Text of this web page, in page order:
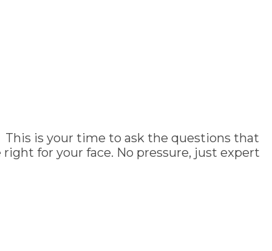
is your time to ask the questions that
for your face. No pressure, just expert